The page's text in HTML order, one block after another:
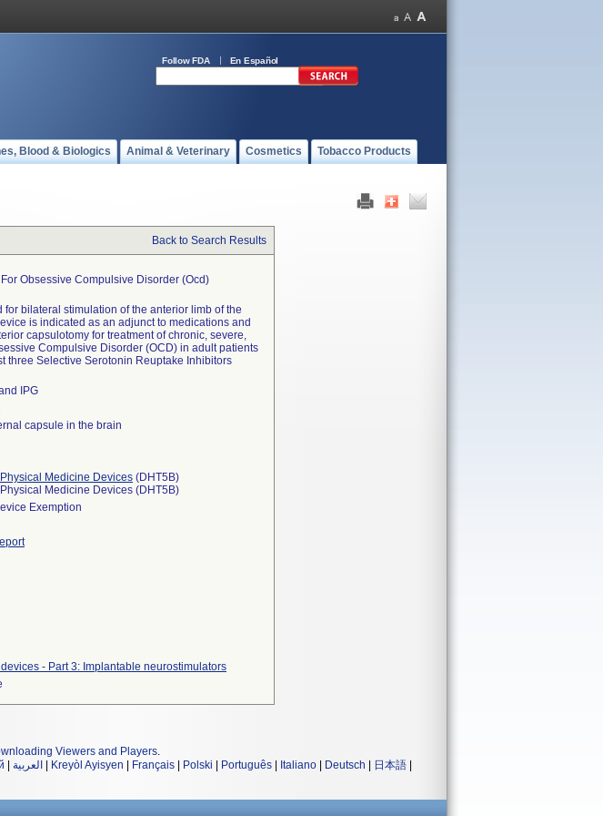
Follow FDA En Español
Blood & Biologics Animal & Veterinary Cosmetics Tobacco Products
Back to Search Results
Obsessive Compulsive Disorder (ocd)
for bilateral stimulation of the anterior limb of the
is indicated as an adjunct to medications and
capsulotomy for treatment of chronic, severe,
Compulsive Disorder (OCD) in adult patients
three Selective Serotonin Reuptake Inhibitors
IPG
capsule in the brain
Medicine Devices (DHT5B)
Medicine Devices (DHT5B)
Exemption
- Part 3: Implantable neurostimulators
Viewers and Players.
العربية Kreyòl Ayisyen Français Polski Português Italiano Deutsch 日本語